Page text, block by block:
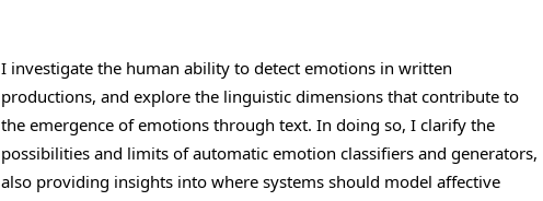
I investigate the human ability to detect emotions in written
productions, and explore the linguistic dimensions that contribute to
the emergence of emotions through text. In doing so, I clarify the
possibilities and limits of automatic emotion classifiers and generators,
also providing insights into where systems should model affective